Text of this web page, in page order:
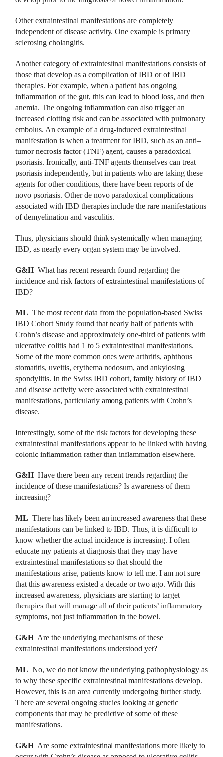
Other extraintestinal manifestations are completely
independent of disease activity. One example is primary
sclerosing cholangitis.
Another category of extraintestinal manifestations consists of
those that develop as a complication of IBD or of IBD
therapies. For example, when a patient has ongoing
inflammation of the gut, this can lead to blood loss, and then
anemia. The ongoing inflammation can also trigger an
increased clotting risk and can be associated with pulmonary
embolus. An example of a drug-induced extraintestinal
manifestation is when a treatment for IBD, such as an anti–
tumor necrosis factor (TNF) agent, causes a paradoxical
psoriasis. Ironically, anti-TNF agents themselves can treat
psoriasis independently, but in patients who are taking these
agents for other conditions, there have been reports of de
novo psoriasis. Other de novo paradoxical complications
associated with IBD therapies include the rare manifestations
of demyelination and vasculitis.
Thus, physicians should think systemically when managing
IBD, as nearly every organ system may be involved.
G&H What has recent research found regarding the
incidence and risk factors of extraintestinal manifestations of
IBD?
ML The most recent data from the population-based Swiss
IBD Cohort Study found that nearly half of patients with
Crohn’s disease and approximately one-third of patients with
ulcerative colitis had 1 to 5 extraintestinal manifestations.
Some of the more common ones were arthritis, aphthous
stomatitis, uveitis, erythema nodosum, and ankylosing
spondylitis. In the Swiss IBD cohort, family history of IBD
and disease activity were associated with extraintestinal
manifestations, particularly among patients with Crohn’s
disease.
Interestingly, some of the risk factors for developing these
extraintestinal manifestations appear to be linked with having
colonic inflammation rather than inflammation elsewhere.
G&H Have there been any recent trends regarding the
incidence of these manifestations? Is awareness of them
increasing?
ML There has likely been an increased awareness that these
manifestations can be linked to IBD. Thus, it is difficult to
know whether the actual incidence is increasing. I often
educate my patients at diagnosis that they may have
extraintestinal manifestations so that should the
manifestations arise, patients know to tell me. I am not sure
that this awareness existed a decade or two ago. With this
increased awareness, physicians are starting to target
therapies that will manage all of their patients’ inflammatory
symptoms, not just inflammation in the bowel.
G&H Are the underlying mechanisms of these
extraintestinal manifestations understood yet?
ML No, we do not know the underlying pathophysiology as
to why these specific extraintestinal manifestations develop.
However, this is an area currently undergoing further study.
There are several ongoing studies looking at genetic
components that may be predictive of some of these
manifestations.
G&H Are some extraintestinal manifestations more likely to